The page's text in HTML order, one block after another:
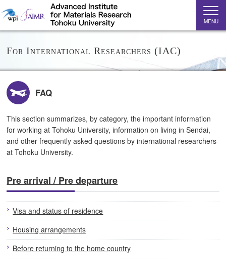
MENU
For International Researchers (IAC)
FAQ
This section summarizes, by category, the important information
for working at Tohoku University, information on living in Sendai,
and other frequently asked questions by international researchers
at Tohoku University.
Pre arrival / Pre departure
Visa and status of residence
Housing arrangements
Before returning to the home country